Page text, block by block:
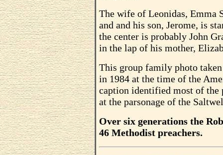
The wife of Leonidas, Emma
and and his son, Jerome, is
the center is probably John
in the lap of his mother,
This group family photo
in 1984 at the time of the
caption identified most of the
at the parsonage of the
Over six generations the
46 Methodist preachers.